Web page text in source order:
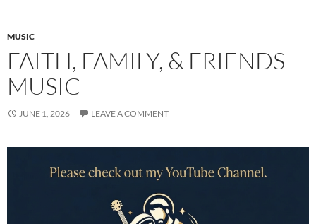
MUSIC
FAITH, FAMILY, & FRIENDS
MUSIC
JUNE 1, 2026 LEAVE A COMMENT